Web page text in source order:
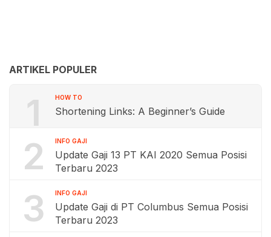
ARTIKEL POPULER
1 HOW TO
Shortening Links: A Beginner’s Guide
2 INFO GAJI
Update Gaji 13 PT KAI 2020 Semua Posisi
Terbaru 2023
3 INFO GAJI
Update Gaji di PT Columbus Semua Posisi
Terbaru 2023